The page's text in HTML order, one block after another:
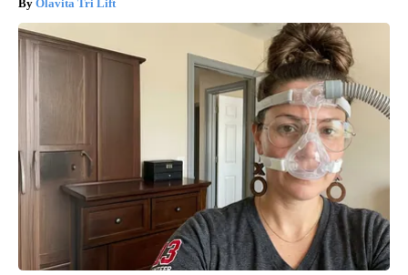
Olavita Tri Lift